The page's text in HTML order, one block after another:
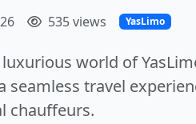
535 views YasLimo
world of
seamless travel
chauffeurs.